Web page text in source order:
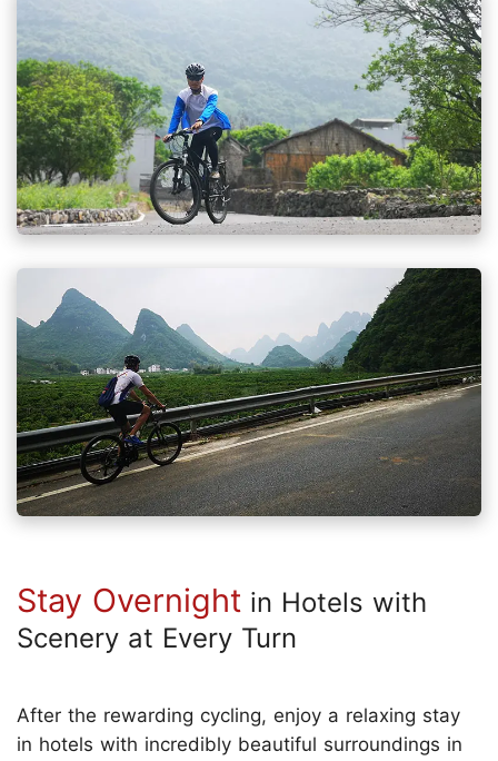
Stay Overnight in Hotels with
Scenery at Every Turn
After the rewarding cycling, enjoy a relaxing stay
in hotels with incredibly beautiful surroundings in